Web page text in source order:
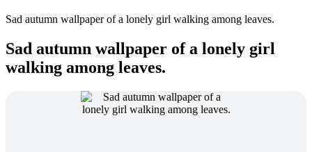
Sad autumn wallpaper of a lonely girl walking among leaves.
Sad autumn wallpaper of a lonely girl
walking among leaves.